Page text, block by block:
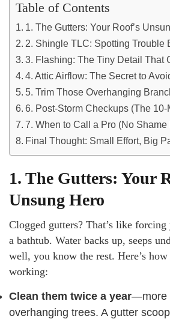
Table of Contents
1. The Gutters: Your Roof’s
2. Shingle TLC: Spotting Trouble
3. Flashing: The Tiny Detail That
4. Attic Airflow: The Secret to
5. Trim Those Overhanging
6. Post-Storm Checkups (The
7. When to Call a Pro (No Shame
Final Thought: Small Effort, Big
1. The Gutters: Your
Unsung Hero
Clogged gutters? That’s like
a bathtub. Water backs up, seeps
well, you know the rest. Here’s
working:
Clean them twice a year—more
overhanging trees. A gutter